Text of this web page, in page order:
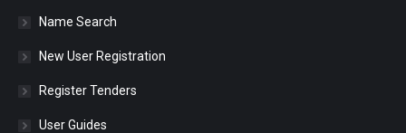
Name Search
New User Registration
Register Tenders
User Guides